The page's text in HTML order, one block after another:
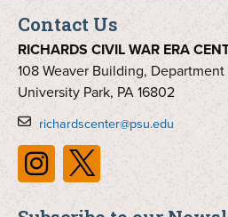
Contact Us
RICHARDS CIVIL WAR ERA
108 Weaver Building,
University Park, PA 16802
richardscenter@psu.edu